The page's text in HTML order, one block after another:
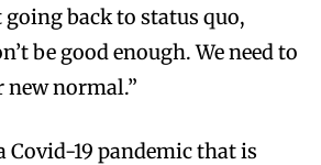
back to status quo,
be good enough. We need to
new normal.”
Covid-19 pandemic that is